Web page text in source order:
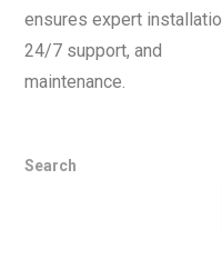
ensures expert
24/7 support, and
maintenance.
Search